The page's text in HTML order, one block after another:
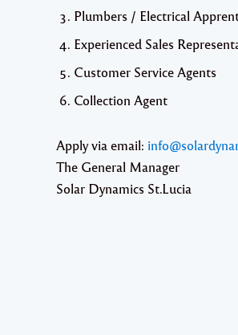
Plumbers / Electrical
Experienced Sales
Customer Service Agents
Collection Agent
Apply via email:
The General Manager
Solar Dynamics St.Lucia